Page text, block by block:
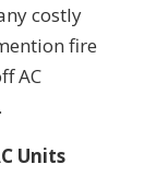
costly
fire
AC
Units